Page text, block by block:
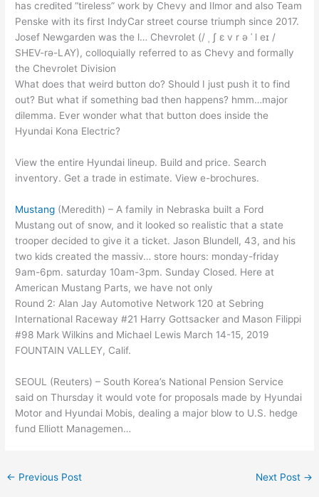
has credited “tireless” work by Chevy and Ilmor and also Team
Penske with its first IndyCar street course triumph since 2017.
Josef Newgarden was the l… Chevrolet (/ ˌ ʃ ɛ v r ə ˈ l eɪ /
SHEV-rə-LAY), colloquially referred to as Chevy and formally
the Chevrolet Division
What does that weird button do? Should I just push it to find
out? But what if something bad then happens? hmm…major
dilemma. Ever wonder what that button does inside the
Hyundai Kona Electric?
View the entire Hyundai lineup. Build and price. Search
inventory. Get a trade in estimate. View e-brochures.
Mustang (Meredith) – A family in Nebraska built a Ford
Mustang out of snow, and it looked so realistic that a state
trooper decided to give it a ticket. Jason Blundell, 43, and his
two kids created the massiv… store hours: monday-friday
9am-6pm. saturday 10am-3pm. Sunday Closed. Here at
American Mustang Parts, we have not only
Round 2: Alan Jay Automotive Network 120 at Sebring
International Raceway #21 Harry Gottsacker and Mason Filippi
#98 Mark Wilkins and Michael Lewis March 14-15, 2019
FOUNTAIN VALLEY, Calif.
SEOUL (Reuters) – South Korea’s National Pension Service
said on Thursday it would vote for proposals made by Hyundai
Motor and Hyundai Mobis, dealing a major blow to U.S. hedge
fund Elliott Managemen…
← Previous Post Next Post →